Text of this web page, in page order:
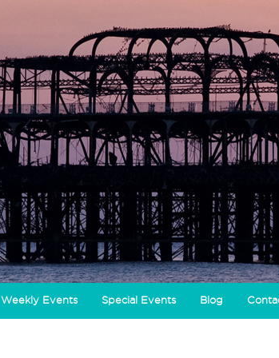
Weekly Events Special Events Blog